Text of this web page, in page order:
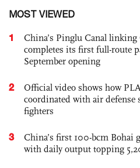
MOST VIEWED
1
China’s Pinglu Canal
completes its first full-route
September opening
2
Official video shows how
coordinated with air defense
fighters
3
China’s first 100-bcm Bohai
with daily output topping